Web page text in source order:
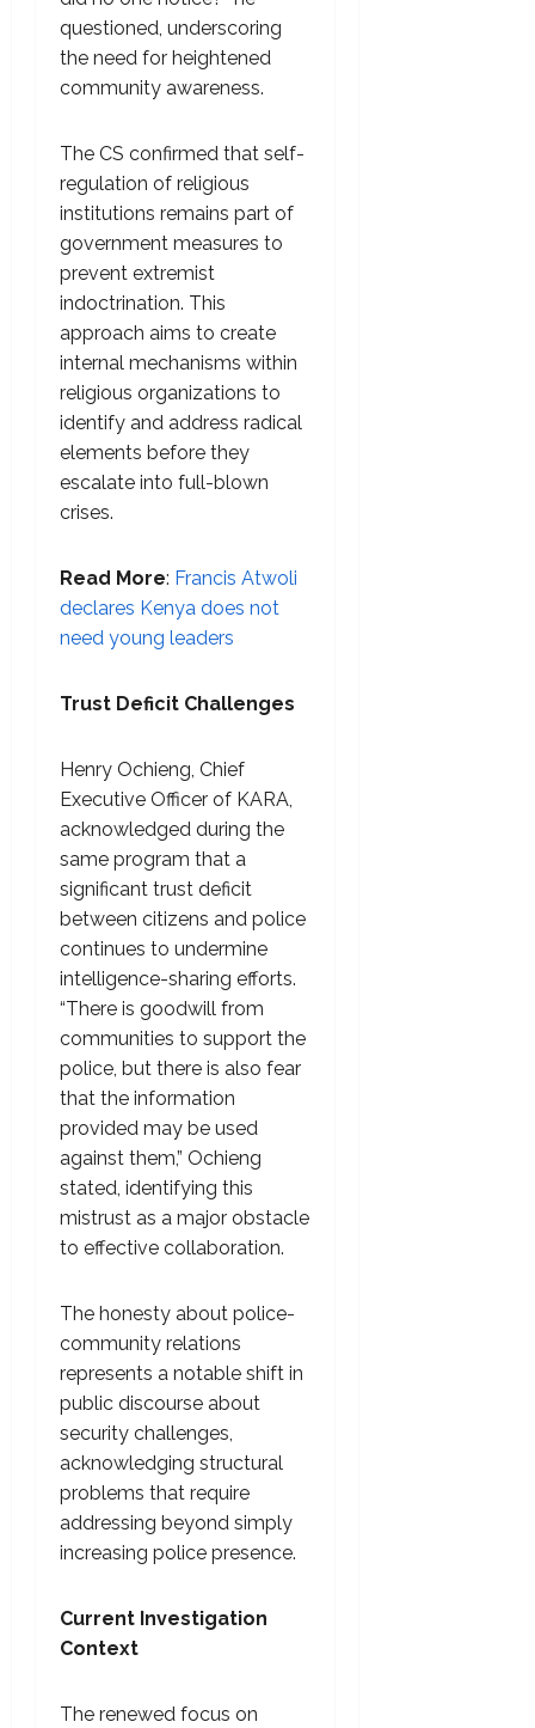
questioned, underscoring
the need for heightened
community awareness.
The CS confirmed that self-
regulation of religious
institutions remains part of
government measures to
prevent extremist
indoctrination. This
approach aims to create
internal mechanisms within
religious organizations to
identify and address radical
elements before they
escalate into full-blown
crises.
Read More: Francis Atwoli
declares Kenya does not
need young leaders
Trust Deficit Challenges
Henry Ochieng, Chief
Executive Officer of KARA,
acknowledged during the
same program that a
significant trust deficit
between citizens and police
continues to undermine
intelligence-sharing efforts.
“There is goodwill from
communities to support the
police, but there is also fear
that the information
provided may be used
against them,” Ochieng
stated, identifying this
mistrust as a major obstacle
to effective collaboration.
The honesty about police-
community relations
represents a notable shift in
public discourse about
security challenges,
acknowledging structural
problems that require
addressing beyond simply
increasing police presence.
Current Investigation
Context
The renewed focus on